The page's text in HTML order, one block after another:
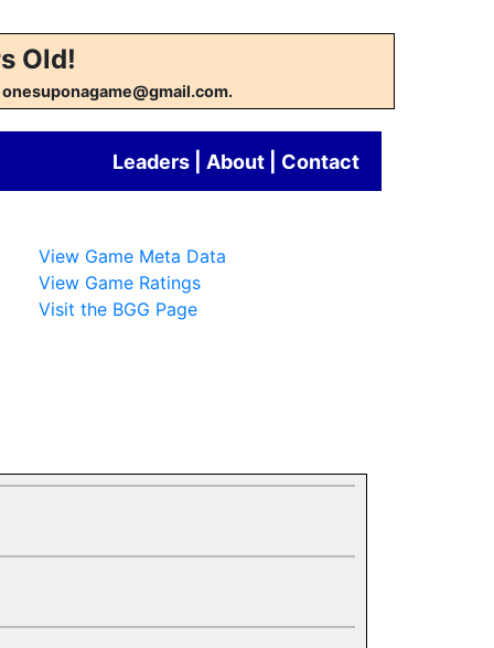
Old!
Leaders| About| Contact
View Game Meta Data
View Game Ratings
Visit the BGG Page